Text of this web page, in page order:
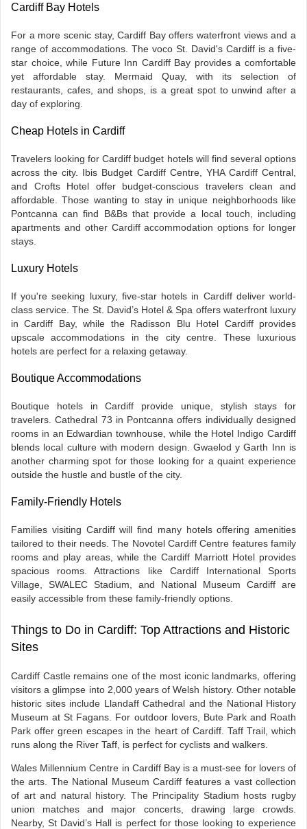
Cardiff Bay Hotels
For a more scenic stay, Cardiff Bay offers waterfront views and a
range of accommodations. The voco St. David's Cardiff is a five-
star choice, while Future Inn Cardiff Bay provides a comfortable
yet affordable stay. Mermaid Quay, with its selection of
restaurants, cafes, and shops, is a great spot to unwind after a
day of exploring.
Cheap Hotels in Cardiff
Travelers looking for Cardiff budget hotels will find several options
across the city. Ibis Budget Cardiff Centre, YHA Cardiff Central,
and Crofts Hotel offer budget-conscious travelers clean and
affordable. Those wanting to stay in unique neighborhoods like
Pontcanna can find B&Bs that provide a local touch, including
apartments and other Cardiff accommodation options for longer
stays.
Luxury Hotels
If you're seeking luxury, five-star hotels in Cardiff deliver world-
class service. The St. David’s Hotel & Spa offers waterfront luxury
in Cardiff Bay, while the Radisson Blu Hotel Cardiff provides
upscale accommodations in the city centre. These luxurious
hotels are perfect for a relaxing getaway.
Boutique Accommodations
Boutique hotels in Cardiff provide unique, stylish stays for
travelers. Cathedral 73 in Pontcanna offers individually designed
rooms in an Edwardian townhouse, while the Hotel Indigo Cardiff
blends local culture with modern design. Gwaelod y Garth Inn is
another charming spot for those looking for a quaint experience
outside the hustle and bustle of the city.
Family-Friendly Hotels
Families visiting Cardiff will find many hotels offering amenities
tailored to their needs. The Novotel Cardiff Centre features family
rooms and play areas, while the Cardiff Marriott Hotel provides
spacious rooms. Attractions like Cardiff International Sports
Village, SWALEC Stadium, and National Museum Cardiff are
easily accessible from these family-friendly options.
Things to Do in Cardiff: Top Attractions and Historic
Sites
Cardiff Castle remains one of the most iconic landmarks, offering
visitors a glimpse into 2,000 years of Welsh history. Other notable
historic sites include Llandaff Cathedral and the National History
Museum at St Fagans. For outdoor lovers, Bute Park and Roath
Park offer green escapes in the heart of Cardiff. Taff Trail, which
runs along the River Taff, is perfect for cyclists and walkers.
Wales Millennium Centre in Cardiff Bay is a must-see for lovers of
the arts. The National Museum Cardiff features a vast collection
of art and natural history. The Principality Stadium hosts rugby
union matches and major concerts, drawing large crowds.
Nearby, St David’s Hall is perfect for those looking to experience